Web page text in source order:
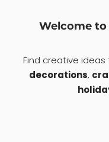
Welcome to
Find creative ideas
decorations,